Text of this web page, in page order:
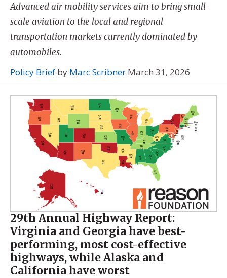
Advanced air mobility services aim to bring small-
scale aviation to the local and regional
transportation markets currently dominated by
automobiles.
Policy Brief by Marc Scribner March 31, 2026
29th Annual Highway Report:
Virginia and Georgia have best-
performing, most cost-effective
highways, while Alaska and
California have worst